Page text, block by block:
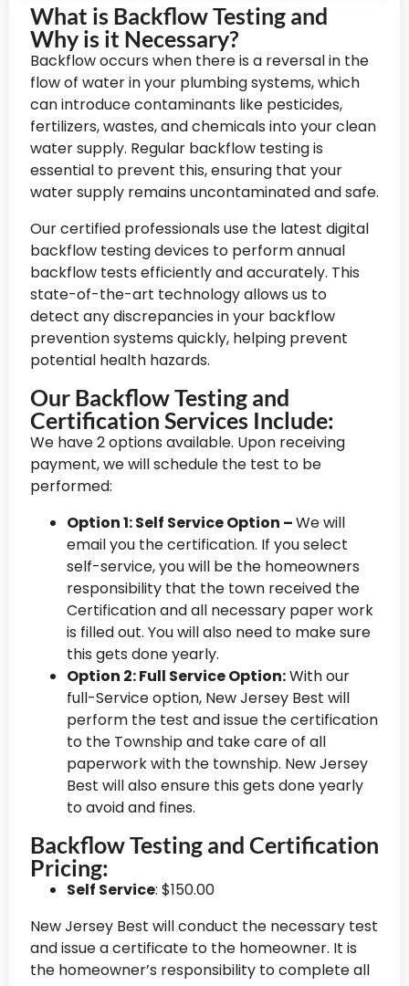
What is Backflow Testing and
Why is it Necessary?
Backflow occurs when there is a reversal in the
flow of water in your plumbing systems, which
can introduce contaminants like pesticides,
fertilizers, wastes, and chemicals into your clean
water supply. Regular backflow testing is
essential to prevent this, ensuring that your
water supply remains uncontaminated and safe.
Our certified professionals use the latest digital
backflow testing devices to perform annual
backflow tests efficiently and accurately. This
state-of-the-art technology allows us to
detect any discrepancies in your backflow
prevention systems quickly, helping prevent
potential health hazards.
Our Backflow Testing and
Certification Services Include:
We have 2 options available. Upon receiving
payment, we will schedule the test to be
performed:
Option 1: Self Service Option –We will
email you the certification. If you select
self-service, you will be the homeowners
responsibility that the town received the
Certification and all necessary paper work
is filled out. You will also need to make sure
this gets done yearly.
Option 2: Full Service Option:With our
full-Service option, New Jersey Best will
perform the test and issue the certification
to the Township and take care of all
paperwork with the township. New Jersey
Best will also ensure this gets done yearly
to avoid and fines.
Backflow Testing and Certification
Pricing:
Self Service: $150.00
New Jersey Best will conduct the necessary test
and issue a certificate to the homeowner. It is
the homeowner’s responsibility to complete all